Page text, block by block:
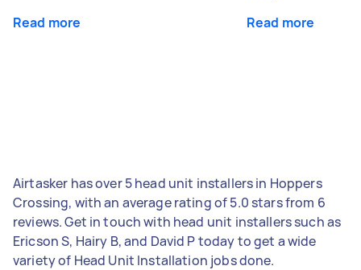
Read more Read more
Airtasker has over 5 head unit installers in Hoppers
Crossing, with an average rating of 5.0 stars from 6
reviews. Get in touch with head unit installers such as
Ericson S, Hairy B, and David P today to get a wide
variety of Head Unit Installation jobs done.